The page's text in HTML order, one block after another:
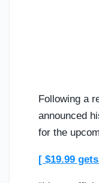
Following a
announced
for the
[ $19.99